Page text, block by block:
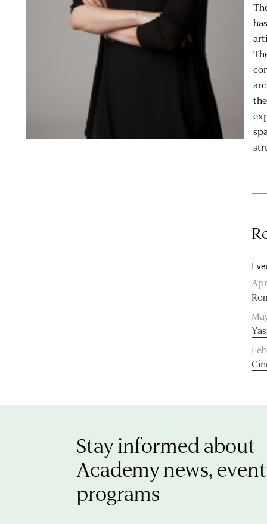
Stay informed about
Academy news,
programs